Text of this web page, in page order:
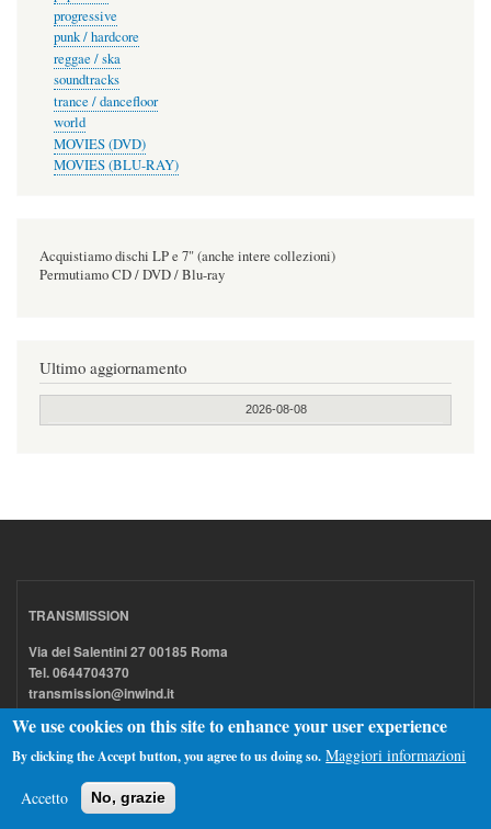
progressive
punk / hardcore
reggae / ska
soundtracks
trance / dancefloor
world
MOVIES (DVD)
MOVIES (BLU-RAY)
Acquistiamo dischi LP e 7" (anche intere collezioni)
Permutiamo CD / DVD / Blu-ray
Ultimo aggiornamento
2026-08-08
TRANSMISSION
Via dei Salentini 27 00185 Roma
Tel. 0644704370
transmission@inwind.it
Acquistiamo dischi LP e 7" (anche intere collezioni)
Permutiamo CD / DVD / Blu-ray
We use cookies on this site to enhance your user experience
By clicking the Accept button, you agree to us doing so. Maggiori informazioni
Accetto No, grazie